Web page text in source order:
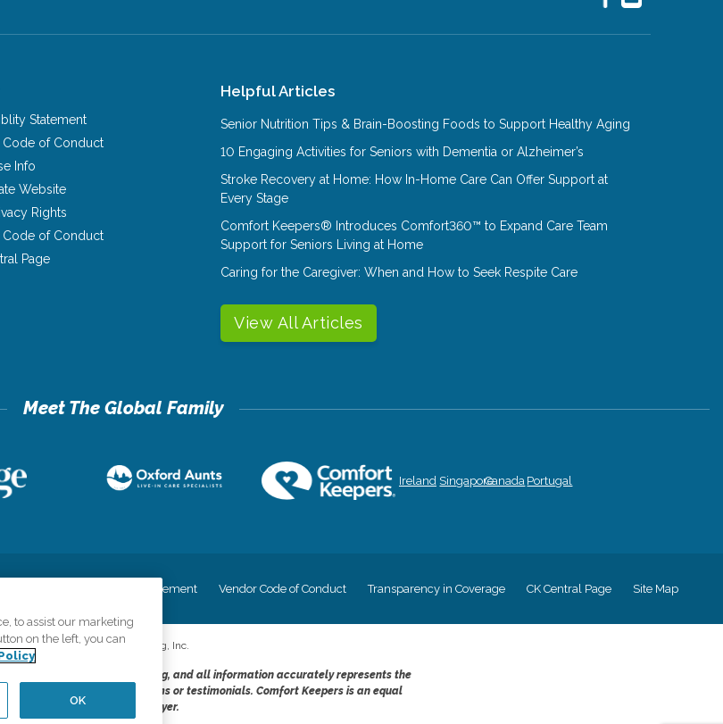
Statement
Code of Conduct
Info
Website
Rights
Code of Conduct
Page
Helpful Articles
Senior Nutrition Tips & Brain-Boosting Foods to Support Healthy Aging
10 Engaging Activities for Seniors with Dementia or Alzheimer’s
Stroke Recovery at Home: How In-Home Care Can Offer Support at
Every Stage
Comfort Keepers® Introduces Comfort360™ to Expand Care Team
Support for Seniors Living at Home
Caring for the Caregiver: When and How to Seek Respite Care
View All Articles
Ireland SingaporeCanada Portugal
Accessiblity Statement Vendor Code of Conduct Transparency in Coverage CK Central Page Site Map
©2026CK Franchising, Inc.
principles of truth in advertising, and all information accurately represents the
provided, licenses, price claims or testimonials. Comfort Keepers is an equal
opportunity employer.
to assist our marketing
on the left, you can
OK